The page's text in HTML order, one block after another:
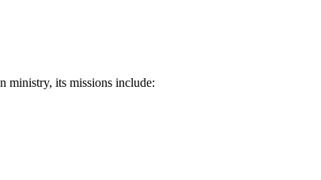
ministry, its missions include: